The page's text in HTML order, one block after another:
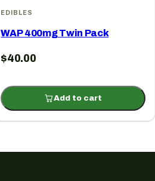
EDIBLES
WAP 400mg Twin Pack
$40.00
Add to cart